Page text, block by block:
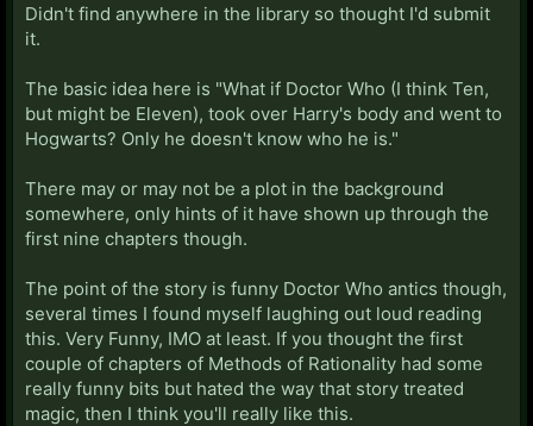
Didn't find anywhere in the library so thought I'd submit
it.
The basic idea here is "What if Doctor Who (I think Ten,
but might be Eleven), took over Harry's body and went to
Hogwarts? Only he doesn't know who he is."
There may or may not be a plot in the background
somewhere, only hints of it have shown up through the
first nine chapters though.
The point of the story is funny Doctor Who antics though,
several times I found myself laughing out loud reading
this. Very Funny, IMO at least. If you thought the first
couple of chapters of Methods of Rationality had some
really funny bits but hated the way that story treated
magic, then I think you'll really like this.